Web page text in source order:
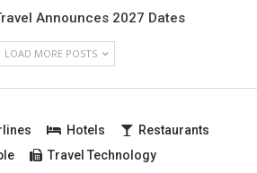
Announces 2027 Dates
LOAD MORE POSTS
Hotels
Restaurants
Travel Technology